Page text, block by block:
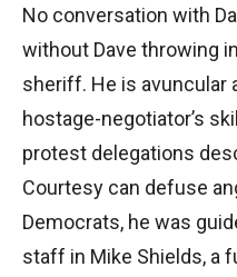
No conversation with
without Dave throwing
sheriff. He is avuncular
hostage-negotiator’s
protest delegations
Courtesy can defuse
Democrats, he was
staff in Mike Shields, a